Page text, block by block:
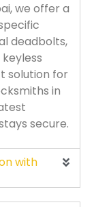
we offer a
deadbolts,
solution for
in
secure.
with